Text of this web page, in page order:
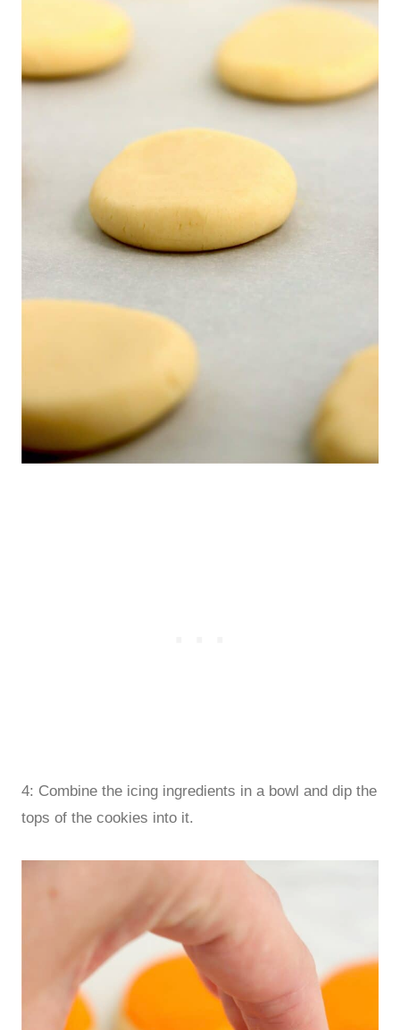
4: Combine the icing ingredients in a bowl and dip the
tops of the cookies into it.